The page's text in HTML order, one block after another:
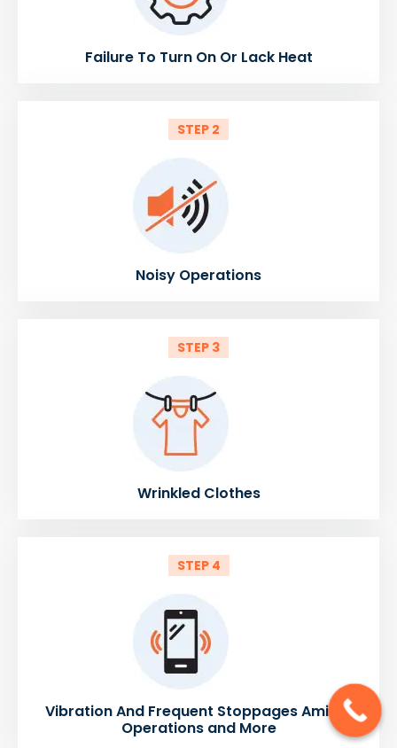
Failure To Turn On Or Lack Heat
STEP 2
Noisy Operations
STEP 3
Wrinkled Clothes
STEP 4
Vibration And Frequent Stoppages Amidst
Operations and More